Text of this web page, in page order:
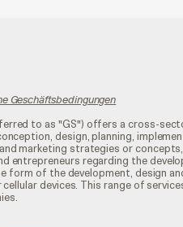
Geschäftsbedingungen
to as "GS") offers a cross-
design, planning,
marketing strategies or
entrepreneurs regarding the
form of the development, design
devices. This range of